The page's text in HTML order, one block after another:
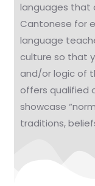
languages that
Cantonese for
language
culture so that
and/or logic of
offers qualified
showcase
traditions,